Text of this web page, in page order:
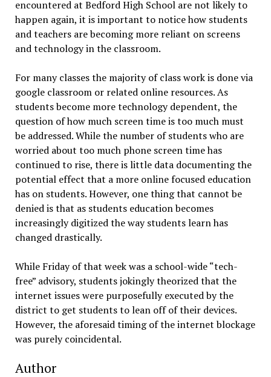
encountered at Bedford High School are not likely to
happen again, it is important to notice how students
and teachers are becoming more reliant on screens
and technology in the classroom.
For many classes the majority of class work is done via
google classroom or related online resources. As
students become more technology dependent, the
question of how much screen time is too much must
be addressed. While the number of students who are
worried about too much phone screen time has
continued to rise, there is little data documenting the
potential effect that a more online focused education
has on students. However, one thing that cannot be
denied is that as students education becomes
increasingly digitized the way students learn has
changed drastically.
While Friday of that week was a school-wide “tech-
free” advisory, students jokingly theorized that the
internet issues were purposefully executed by the
district to get students to lean off of their devices.
However, the aforesaid timing of the internet blockage
was purely coincidental.
Author